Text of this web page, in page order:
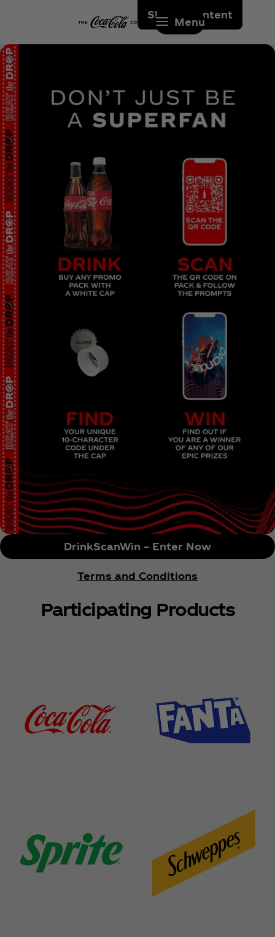
Skip to content
Menu
DrinkScanWin – Enter Now
Terms and Conditions
Participating Products